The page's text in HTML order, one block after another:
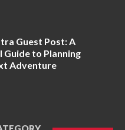
Guest Post: A
Guide to Planning
Adventure